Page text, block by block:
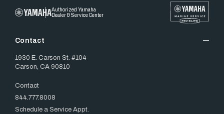
Authorized Yamaha
Dealer & Service Center
Contact
1930 E. Carson St. #104
Carson, CA 90810
Contact
844.777.8008
Schedule a Service Appt.